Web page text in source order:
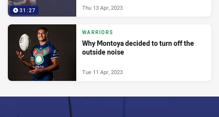
31:27 Thu 13 Apr, 2023
WARRIORS
Why Montoya decided to turn off the
outside noise
Tue 11 Apr, 2023